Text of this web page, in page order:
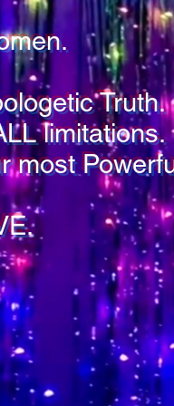
Truth.
limitations.
most